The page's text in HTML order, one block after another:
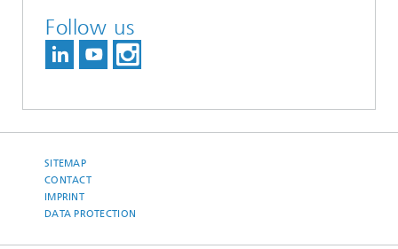
Follow us
SITEMAP
CONTACT
IMPRINT
DATA PROTECTION